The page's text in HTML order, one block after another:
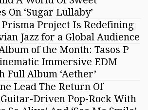
On ‘Sugar Lullaby’
Project Is Redefining
Jazz for a Global Audience
of the Month: Tasos P
Immersive EDM
Full Album ‘Aether’
Lead The Return Of
Driven Pop-Rock With